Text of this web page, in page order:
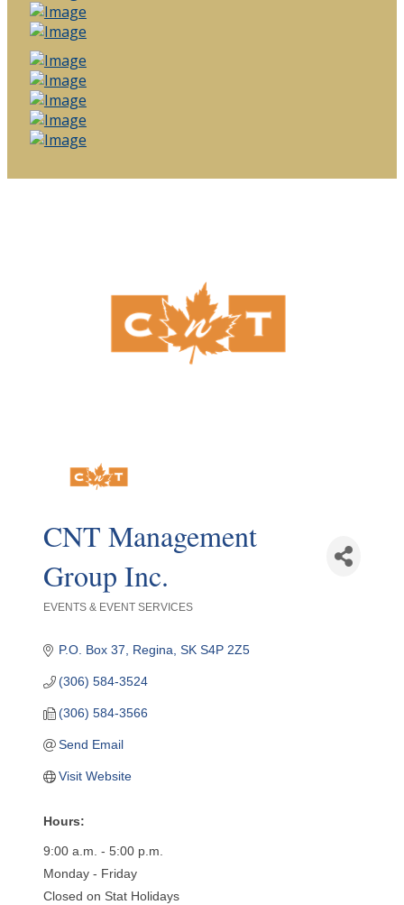
CNT Management
Group Inc.
EVENTS & EVENT SERVICES
P.O. Box 37 Regina SK S4P 2Z5
(306) 584-3524
(306) 584-3566
Send Email
Visit Website
Hours:
9:00 a.m. - 5:00 p.m.
Monday - Friday
Closed on Stat Holidays